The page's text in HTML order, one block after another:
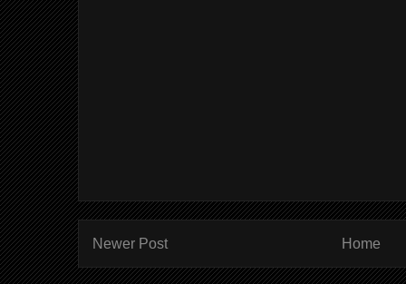
Newer Post Home